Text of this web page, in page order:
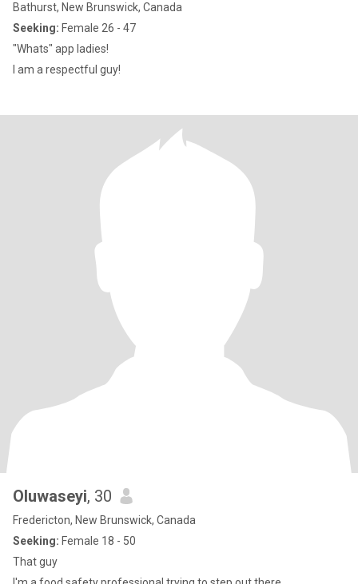
Bathurst, New Brunswick, Canada
Seeking: Female 26 - 47
"Whats" app ladies!
I am a respectful guy!
Oluwaseyi, 30
Fredericton, New Brunswick, Canada
Seeking: Female 18 - 50
That guy